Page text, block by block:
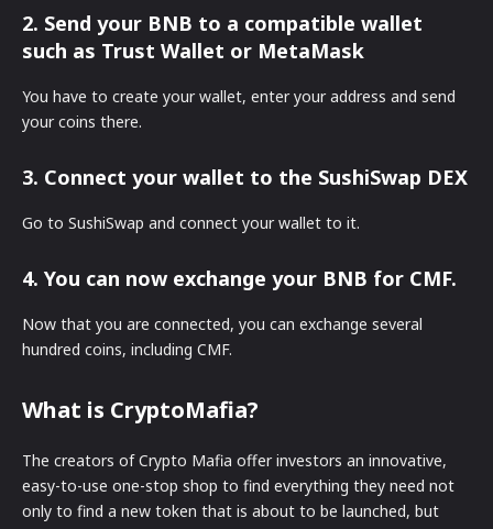
2. Send your BNB to a compatible wallet
such as Trust Wallet or MetaMask
You have to create your wallet, enter your address and send
your coins there.
3. Connect your wallet to the SushiSwap DEX
Go to SushiSwap and connect your wallet to it.
4. You can now exchange your BNB for CMF.
Now that you are connected, you can exchange several
hundred coins, including CMF.
What is CryptoMafia?
The creators of Crypto Mafia offer investors an innovative,
easy-to-use one-stop shop to find everything they need not
only to find a new token that is about to be launched, but